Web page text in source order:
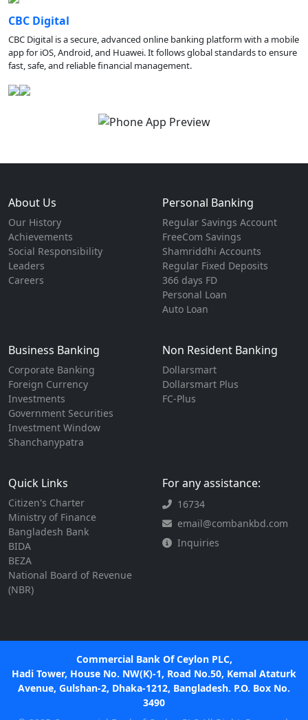
CBC Digital
CBC Digital is a secure, advanced online banking platform with a mobile
app for iOS, Android, and Huawei. It follows global standards to ensure
fast, safe, and reliable financial management.
About Us
Our History
Achievements
Social Responsibility
Leaders
Careers
Personal Banking
Regular Savings Account
FreeCom Savings
Shamriddhi Accounts
Regular Fixed Deposits
366 days FD
Personal Loan
Auto Loan
Business Banking
Corporate Banking
Foreign Currency
Investments
Government Securities
Investment Window
Shanchanypatra
Non Resident Banking
Dollarsmart
Dollarsmart Plus
FC-Plus
Quick Links
Citizen's Charter
Ministry of Finance
Bangladesh Bank
BIDA
BEZA
National Board of Revenue
(NBR)
For any assistance:
16734
email@combankbd.com
Inquiries
Commercial Bank Of Ceylon PLC,
Hadi Tower, House No. NW(K)-1, Road No.50, Kemal Ataturk
Avenue, Gulshan-2, Dhaka-1212, Bangladesh. P.O. Box No.
3490